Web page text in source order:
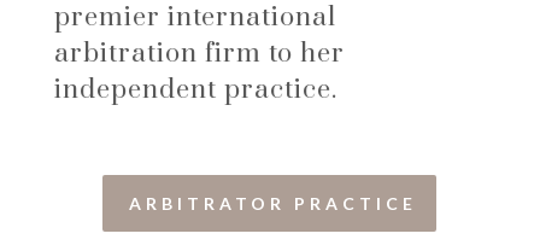
premier international
arbitration firm to her
independent practice.
ARBITRATOR PRACTICE